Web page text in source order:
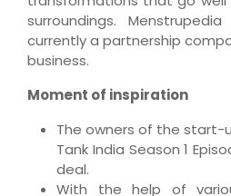
surroundings.
currently a partnership
business.
Moment of inspiration
The owners of the start-
Tank India Season 1
deal.
With the help of